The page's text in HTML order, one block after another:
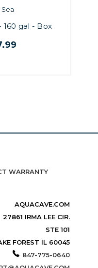
Sea
160 gal - Box
WARRANTY
AQUACAVE.COM
27861 IRMA LEE CIR.
STE 101
FOREST IL 60045
847-775-0640